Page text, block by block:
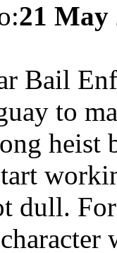
21 May
Bail
to
heist
dull.